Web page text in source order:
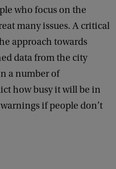
who focus on the
many issues. A critical
approach towards
data from the city
a number of
how busy it will be in
if people don’t